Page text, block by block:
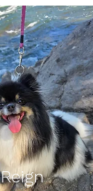
Reign